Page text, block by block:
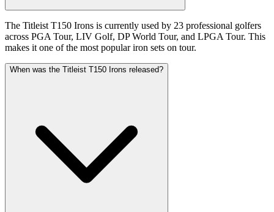
The Titleist T150 Irons is currently used by 23 professional golfers
across PGA Tour, LIV Golf, DP World Tour, and LPGA Tour. This
makes it one of the most popular iron sets on tour.
When was the Titleist T150 Irons released?